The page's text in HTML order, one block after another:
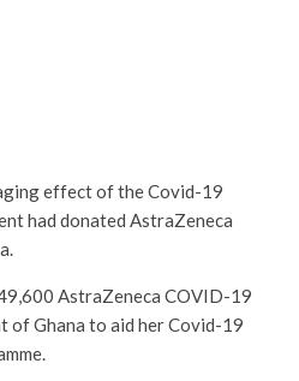
effect of the Covid-19
had donated AstraZeneca
AstraZeneca COVID-19
of Ghana to aid her Covid-19